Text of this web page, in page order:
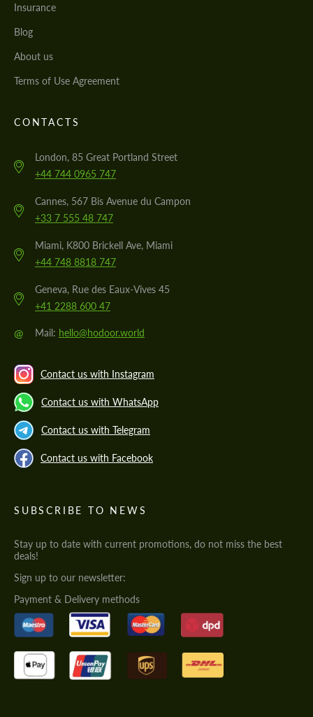
Insurance
Blog
About us
Terms of Use Agreement
CONTACTS
London, 85 Great Portland Street
+44 744 0965 747
Cannes, 567 Bis Avenue du Campon
+33 7 555 48 747
Miami, K800 Brickell Ave, Miami
+44 748 8818 747
Geneva, Rue des Eaux-Vives 45
+41 2288 600 47
@ Mail: hello@hodoor.world
Contact us with Instagram
Contact us with WhatsApp
Contact us with Telegram
Contact us with Facebook
SUBSCRIBE TO NEWS
Stay up to date with current promotions, do not miss the best
deals!
Sign up to our newsletter:
Payment & Delivery methods